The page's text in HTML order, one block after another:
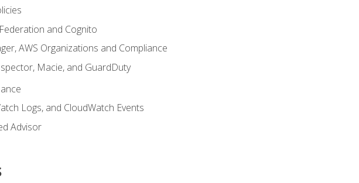
and Cognito
AWS Organizations and Compliance
Macie, and GuardDuty
Logs, and CloudWatch Events
Advisor